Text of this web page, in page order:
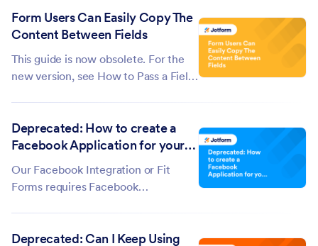
addition. Here's a list of the available
languages:...
Form Users Can Easily Copy The
Content Between Fields
This guide is now obsolete. For the
new version, see How to Pass a Field
objective. Click the image to use the
form. As you can see, if a user were
Deprecated: How to create a
Facebook Application for your
Fit Forms Integration?
Our Facebook Integration or Fit
Forms requires Facebook
So if you don't know how to do it,
Deprecated: Can I Keep Using